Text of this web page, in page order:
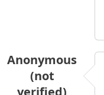
Anonymous
(not